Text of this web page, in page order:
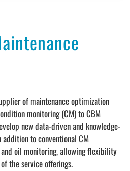
of maintenance optimization
monitoring (CM) to CBM
new data-driven and knowledge-
to conventional CM
oil monitoring, allowing flexibility
the service offerings.